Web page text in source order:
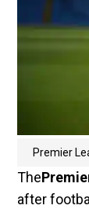
Premier
The
after